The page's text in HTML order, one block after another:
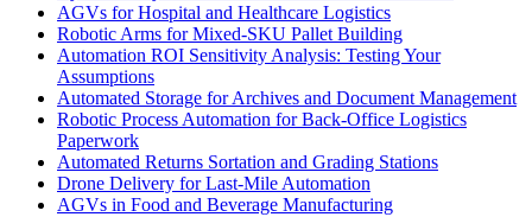
AGVs for Hospital and Healthcare Logistics
Robotic Arms for Mixed-SKU Pallet Building
Automation ROI Sensitivity Analysis: Testing Your
Assumptions
Automated Storage for Archives and Document Management
Robotic Process Automation for Back-Office Logistics
Paperwork
Automated Returns Sortation and Grading Stations
Drone Delivery for Last-Mile Automation
AGVs in Food and Beverage Manufacturing